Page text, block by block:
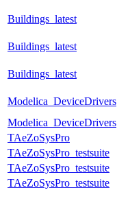
Buildings_latest
Buildings_latest
Buildings_latest
Modelica_DeviceDrivers
Modelica_DeviceDrivers
TAeZoSysPro
TAeZoSysPro_testsuite
TAeZoSysPro_testsuite
TAeZoSysPro_testsuite